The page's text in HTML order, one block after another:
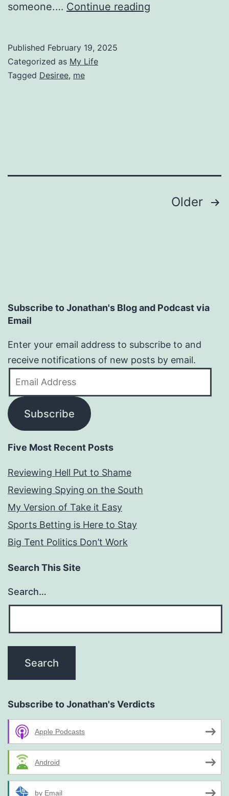
someone.… Continue reading
Published February 19, 2025
Categorized as My Life
Tagged Desiree, me
Older
Subscribe to Jonathan's Blog and Podcast via
Email
Enter your email address to subscribe to and
receive notifications of new posts by email.
Subscribe
Five Most Recent Posts
Reviewing Hell Put to Shame
Reviewing Spying on the South
My Version of Take it Easy
Sports Betting is Here to Stay
Big Tent Politics Don’t Work
Search This Site
Search…
Subscribe to Jonathan's Verdicts
Apple Podcasts
Android
by Email